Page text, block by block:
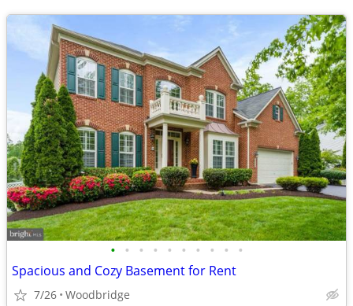
• • • • • • • • • •
Spacious and Cozy Basement for Rent
7/26 Woodbridge